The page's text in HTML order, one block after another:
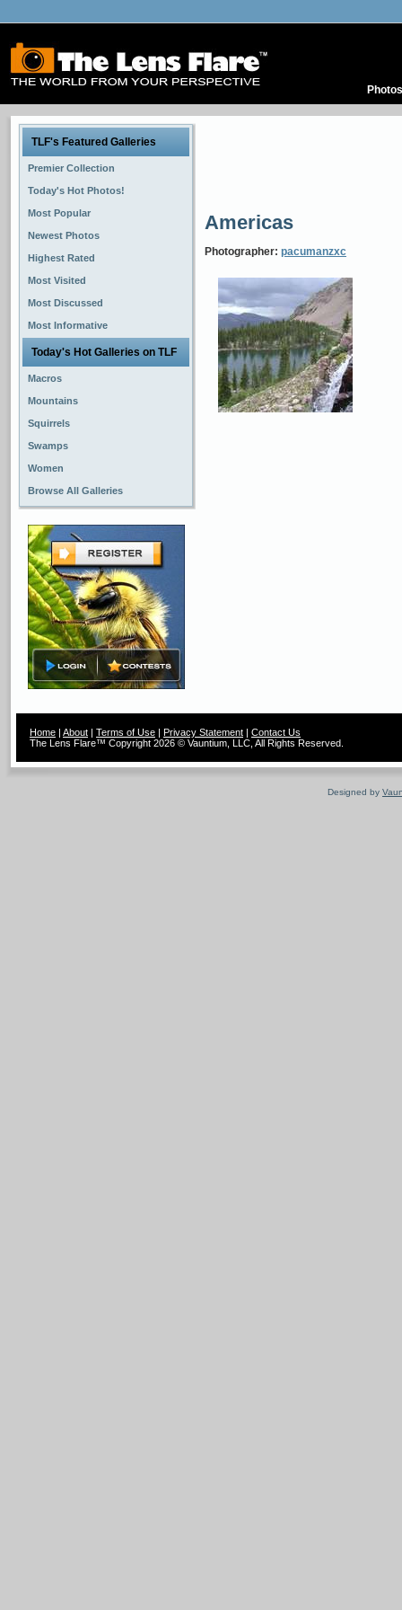
Photos
TLF's Featured Galleries
Premier Collection
Today's Hot Photos!
Most Popular
Newest Photos
Highest Rated
Most Visited
Most Discussed
Most Informative
Today's Hot Galleries on TLF
Macros
Mountains
Squirrels
Swamps
Women
Browse All Galleries
Americas
Photographer: pacumanzxc
Home | About | Terms of Use | Privacy Statement | Contact Us
The Lens Flare™ Copyright 2026 © Vauntium, LLC, All Rights Reserved.
Designed by